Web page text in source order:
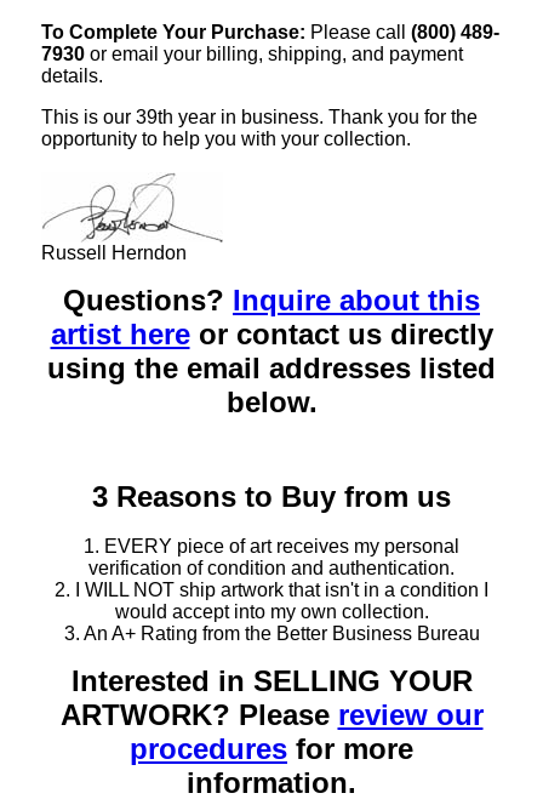
To Complete Your Purchase: Please call (800) 489-
7930 or email your billing, shipping, and payment
details.
This is our 39th year in business. Thank you for the
opportunity to help you with your collection.
Russell Herndon
Questions? Inquire about this
artist hereor contact us directly
using the email addresses listed
below.
3 Reasons to Buy from us
1. EVERY piece of art receives my personal
verification of condition and authentication.
2. I WILL NOT ship artwork that isn't in a condition I
would accept into my own collection.
3. An A+ Rating from the Better Business Bureau
Interested in SELLING YOUR
ARTWORK? Please review our
procedures for more
information.